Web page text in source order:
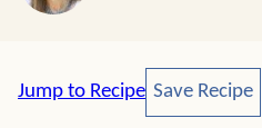
Jump to Recipe Save Recipe
Save Recipe